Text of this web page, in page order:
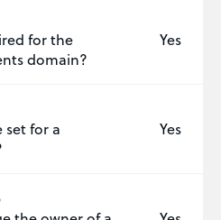
for the
domain?
Yes
set for a
Yes